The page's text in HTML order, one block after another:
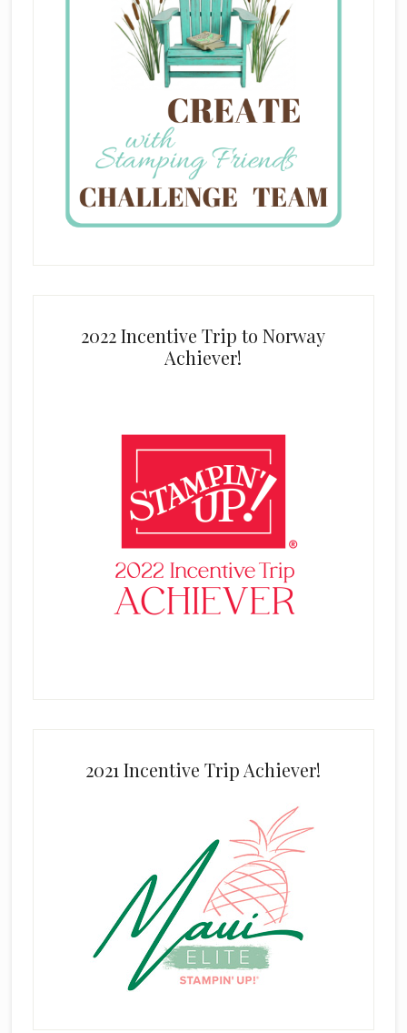
2022 Incentive Trip to Norway
Achiever!
2021 Incentive Trip Achiever!